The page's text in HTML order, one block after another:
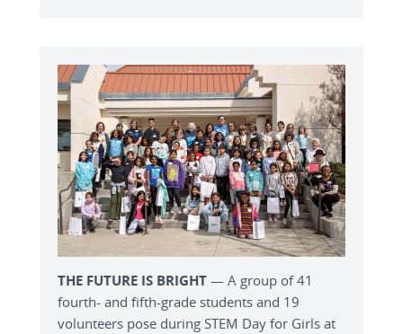
THE FUTURE IS BRIGHT — A group of 41
fourth- and fifth-grade students and 19
volunteers pose during STEM Day for Girls at